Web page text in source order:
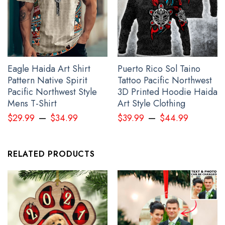
Trident Ukraine Symbol Camo Hoodie Ukrainian Flag Support
Eagle Haida Art Shirt
Pattern Native Spirit
Pacific Northwest Style
Mens T-Shirt
$29.99 – $34.99
Puerto Rico Sol Taino
Tattoo Pacific Northwest
3D Printed Hoodie Haida
Art Style Clothing
$39.99 – $44.99
RELATED PRODUCTS